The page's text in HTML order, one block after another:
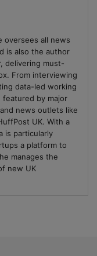
oversees all news
is also the author
delivering must-
From interviewing
data-led working
by major
news outlets like
UK. With a
is particularly
a platform to
manages the
new UK